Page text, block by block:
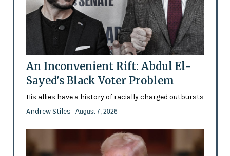
An Inconvenient Rift: Abdul El-
Sayed's Black Voter Problem
His allies have a history of racially charged outbursts
Andrew Stiles - August 7, 2026